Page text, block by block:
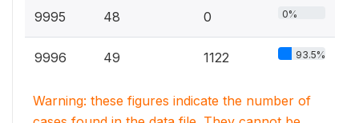
9995 48 0 0%
9996 49 1122 93.5%
Warning: these figures indicate the number of